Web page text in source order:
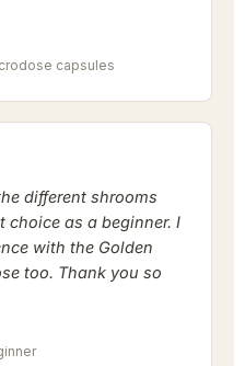
capsules
different shrooms
choice as a beginner. I
with the Golden
too. Thank you so